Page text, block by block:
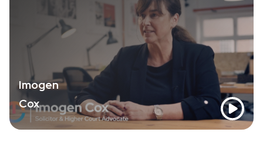
Imogen
Cox